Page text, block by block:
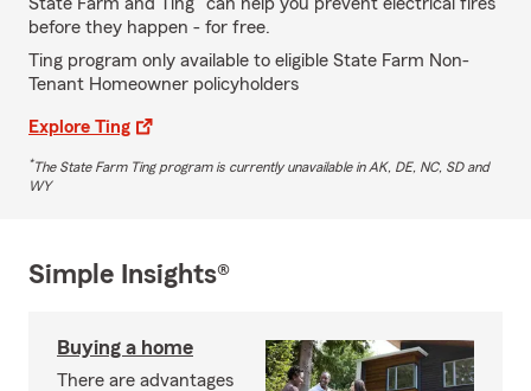
before they happen - for free.
Ting program only available to eligible State Farm Non-
Tenant Homeowner policyholders
Explore Ting
*The State Farm Ting program is currently unavailable in AK, DE, NC, SD and
WY
Simple Insights®
Buying a home
There are advantages